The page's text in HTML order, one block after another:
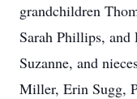
grandchildren
Sarah Phillips,
Suzanne, and
Miller, Erin Sugg,